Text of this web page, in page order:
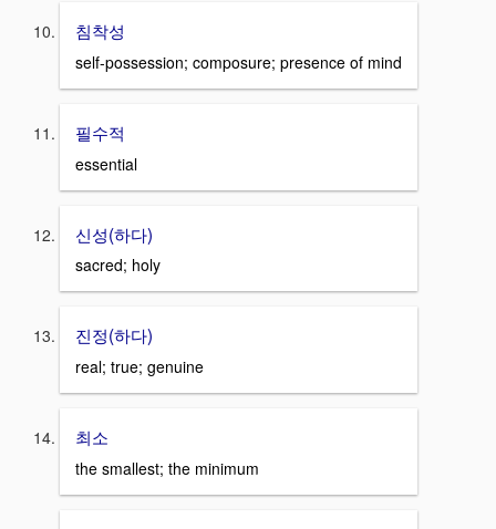
침착성
self-possession; composure; presence of mind
필수적
essential
신성(하다)
sacred; holy
진정(하다)
real; true; genuine
최소
the smallest; the minimum